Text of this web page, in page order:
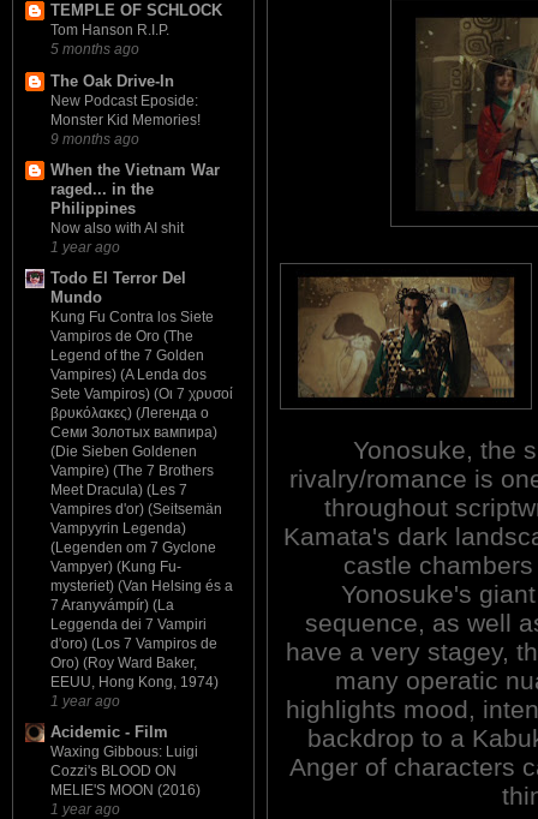
TEMPLE OF SCHLOCK
Tom Hanson R.I.P.
5 months ago
The Oak Drive-In
New Podcast Eposide:
Monster Kid Memories!
9 months ago
When the Vietnam War
raged... in the
Philippines
Now also with AI shit
1 year ago
Todo El Terror Del
Mundo
Kung Fu Contra los Siete
Vampiros de Oro (The
Legend of the 7 Golden
Vampires) (A Lenda dos
Sete Vampiros) (Οι 7 χρυσοί
βρυκόλακες) (Легенда о
Семи Золотых вампира)
(Die Sieben Goldenen
Vampire) (The 7 Brothers
Meet Dracula) (Les 7
Vampires d'or) (Seitsemän
Vampyyrin Legenda)
(Legenden om 7 Gyclone
Vampyer) (Kung Fu-
mysteriet) (Van Helsing és a
7 Aranyvámpír) (La
Leggenda dei 7 Vampiri
d'oro) (Los 7 Vampiros de
Oro) (Roy Ward Baker,
EEUU, Hong Kong, 1974)
1 year ago
Acidemic - Film
Waxing Gibbous: Luigi
Cozzi's BLOOD ON
MELIE'S MOON (2016)
1 year ago
Yonosuke, the
rivalry/romance is
throughout
Kamata's dark
castle
Yonosuke's
sequence, as well
have a very stagey,
many operatic
highlights mood,
backdrop to a
Anger of characters